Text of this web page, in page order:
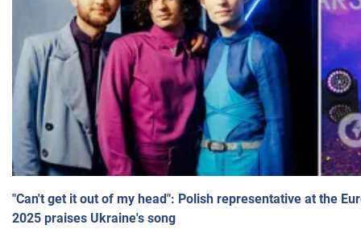
"Can't get it out of my head": Polish representative at the
2025 praises Ukraine's song